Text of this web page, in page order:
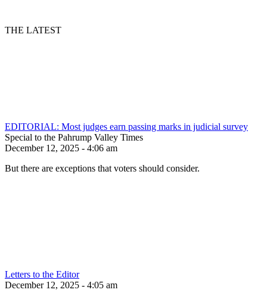
THE LATEST
EDITORIAL: Most judges earn passing marks in judicial survey
Special to the Pahrump Valley Times
December 12, 2025 - 4:06 am
But there are exceptions that voters should consider.
Letters to the Editor
December 12, 2025 - 4:05 am